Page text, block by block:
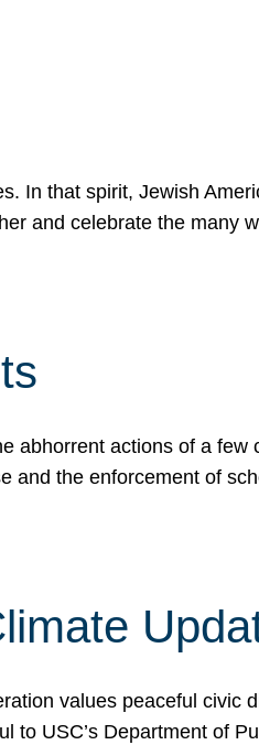
In that spirit, Jewish
and celebrate the many
abhorrent actions of a
and the enforcement of
values peaceful civic
USC’s Department of